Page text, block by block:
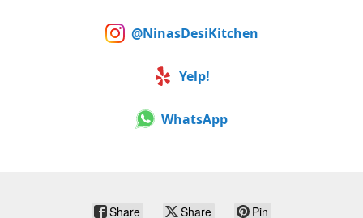
@NinasDesiKitchen
Yelp!
WhatsApp
Share Share Pin